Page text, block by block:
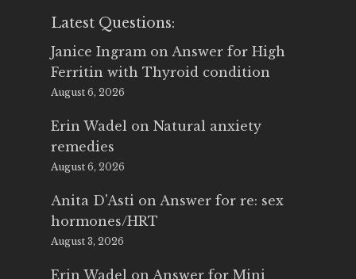
Latest Questions:
Janice Ingram on Answer for High
Ferritin with Thyroid condition
August 6, 2026
Erin Wadel on Natural anxiety
remedies
August 6, 2026
Anita D'Asti on Answer for re: sex
hormones/HRT
August 3, 2026
Erin Wadel on Answer for Mini